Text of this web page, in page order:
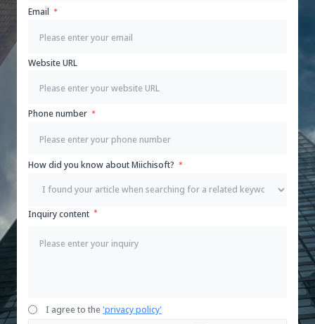
Email
Website URL
Phone number
How did you know about Miichisoft?
Inquiry content
I agree to the'privacy policy'